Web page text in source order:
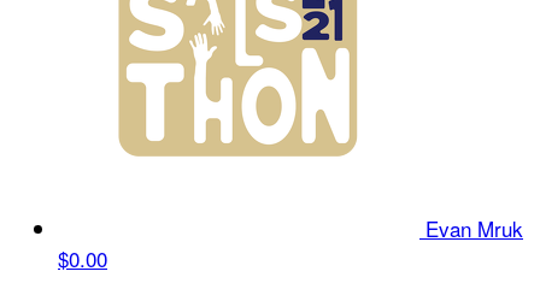
Evan Mruk
$0.00